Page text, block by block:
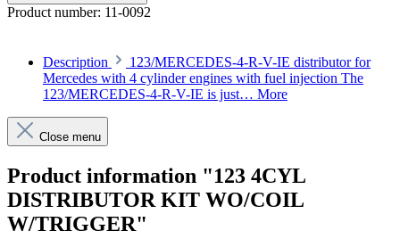
Product number: 11-0092
Description
123/MERCEDES-4-R-V-IE distributor for
Mercedes with 4 cylinder engines with fuel injection The
123/MERCEDES-4-R-V-IE is just… More
Close menu
Product information "123 4CYL
DISTRIBUTOR KIT WO/COIL
W/TRIGGER"